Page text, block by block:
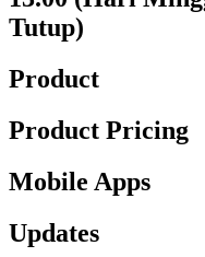
Tutup)​
Product
Product Pricing
Mobile Apps
Updates